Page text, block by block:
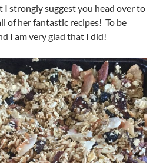
strongly suggest you head over to
of her fantastic recipes! To be
I am very glad that I did!